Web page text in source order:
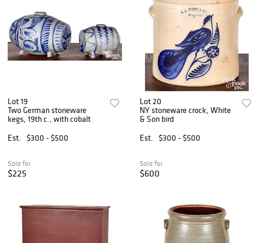
Lot 19
Two German stoneware
kegs, 19th c., with cobalt
Est.
$300 - $500
Sold for
$225
Lot 20
NY stoneware crock, White
& Son bird
Est.
$300 - $500
Sold for
$600